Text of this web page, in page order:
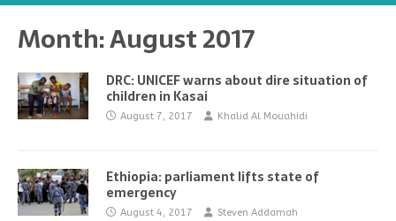
Month:August 2017
DRC: UNICEF warns about dire situation of
children in Kasai
August 7, 2017 Khalid Al Mouahidi
Ethiopia: parliament lifts state of
emergency
August 4, 2017 Steven Addamah